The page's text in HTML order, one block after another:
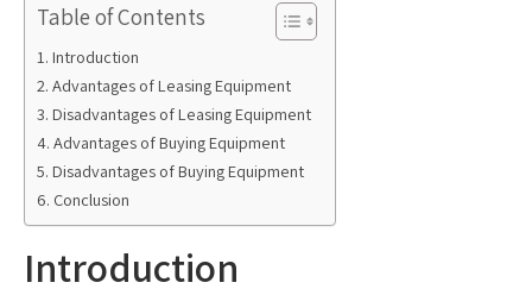
Table of Contents
Introduction
Advantages of Leasing Equipment
Disadvantages of Leasing Equipment
Advantages of Buying Equipment
Disadvantages of Buying Equipment
Conclusion
Introduction